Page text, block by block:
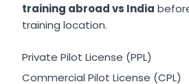
training abroad vs India
training location.
Private Pilot License (PPL)
Commercial Pilot License (CPL)